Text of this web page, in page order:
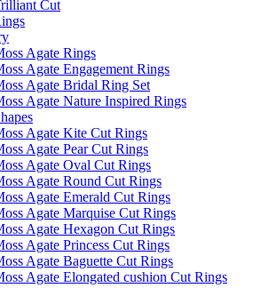
Cut
Agate Rings
Agate Engagement Rings
Agate Bridal Ring Set
Agate Nature Inspired Rings
Agate Kite Cut Rings
Agate Pear Cut Rings
Agate Oval Cut Rings
Agate Round Cut Rings
Agate Emerald Cut Rings
Agate Marquise Cut Rings
Agate Hexagon Cut Rings
Agate Princess Cut Rings
Agate Baguette Cut Rings
Agate Elongated cushion Cut Rings